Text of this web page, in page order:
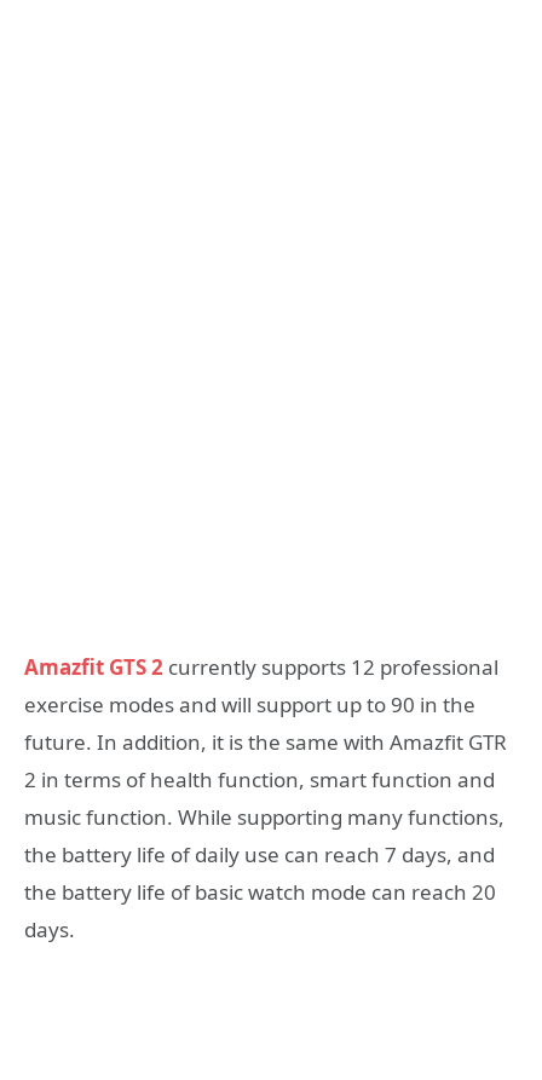
Amazfit GTS 2 currently supports 12 professional
exercise modes and will support up to 90 in the
future. In addition, it is the same with Amazfit GTR
2 in terms of health function, smart function and
music function. While supporting many functions,
the battery life of daily use can reach 7 days, and
the battery life of basic watch mode can reach 20
days.